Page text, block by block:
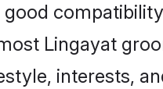
Lingayat
interests,